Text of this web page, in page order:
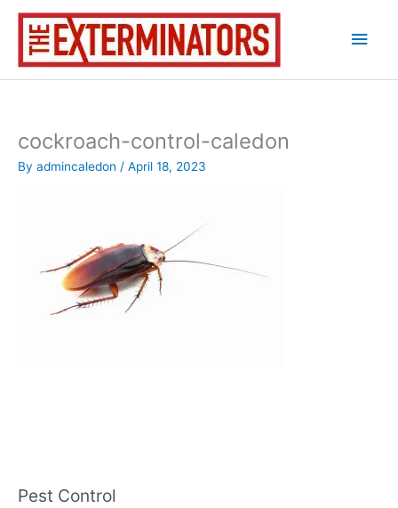
content
cockroach-control-caledon
By admincaledon / April 18, 2023
Pest Control